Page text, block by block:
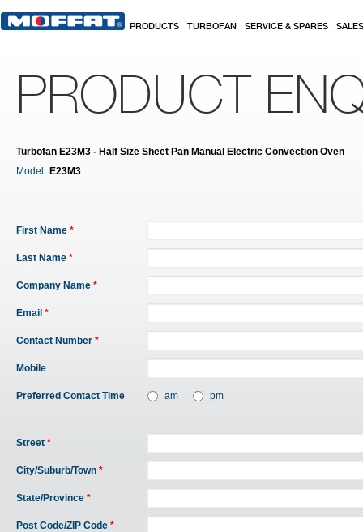
PRODUCTS TURBOFAN SERVICE & SPARES SALES
PRODUCT
Turbofan E23M3 - Half Size Sheet Pan Manual Electric Convection Oven
Model: E23M3
First Name *
Last Name *
Company Name *
Email *
Contact Number *
Mobile
Preferred Contact Time am pm
Street *
City/Suburb/Town *
State/Province *
Post Code/ZIP Code *